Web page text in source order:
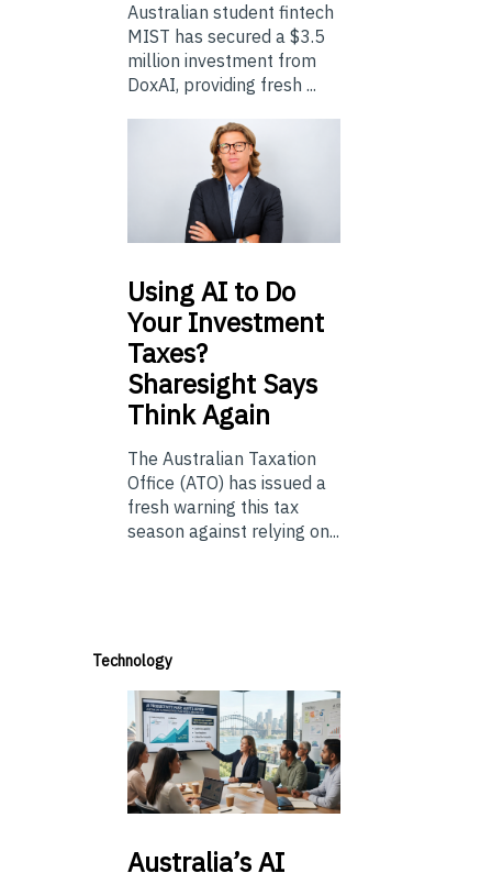
Australian student fintech
MIST has secured a $3.5
million investment from
DoxAI, providing fresh ...
UsingAI to Do
Your Investment
Taxes?
Sharesight Says
Think Again
The Australian Taxation
Office (ATO) has issued a
fresh warning this tax
season against relying on...
Technology
Australia’sAI